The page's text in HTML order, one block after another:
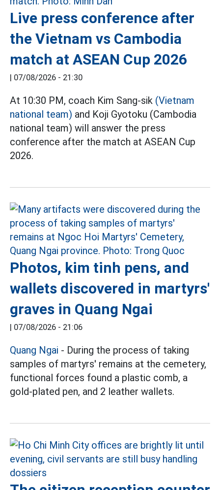
Live press conference after
the Vietnam vs Cambodia
match at ASEAN Cup 2026
07/08/2026 - 21:30
At 10:30 PM, coach Kim Sang-sik (Vietnam
national team) and Koji Gyotoku (Cambodia
national team) will answer the press
conference after the match at ASEAN Cup
2026.
Photos, kim tinh pens, and
wallets discovered in martyrs'
graves in Quang Ngai
07/08/2026 - 21:06
Quang Ngai - During the process of taking
samples of martyrs' remains at the cemetery,
functional forces found a plastic comb, a
gold-plated pen, and 2 leather wallets.